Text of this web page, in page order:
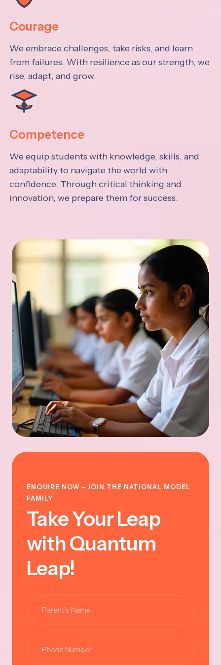
Courage
We embrace challenges, take risks, and learn
from failures. With resilience as our strength, we
rise, adapt, and grow.
Competence
We equip students with knowledge, skills, and
adaptability to navigate the world with
confidence. Through critical thinking and
innovation, we prepare them for success.
ENQUIRE NOW - JOIN THE NATIONAL MODEL
FAMILY
Take Your Leap
with Quantum
Leap!